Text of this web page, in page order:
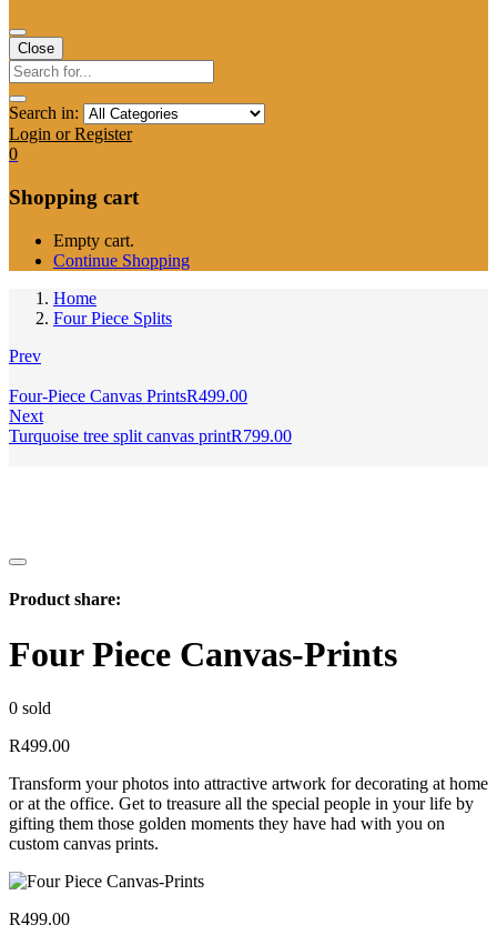
Close
Search in:
Login or Register
0
Shopping cart
Empty cart.
Continue Shopping
Home
Four Piece Splits
Prev
Four-Piece Canvas PrintsR499.00
Next
Turquoise tree split canvas printR799.00
Product share:
Four Piece Canvas-Prints
0 sold
R499.00
Transform your photos into attractive artwork for decorating at home
or at the office. Get to treasure all the special people in your life by
gifting them those golden moments they have had with you on
custom canvas prints.
R499.00